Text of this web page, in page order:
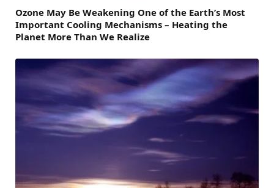
Ozone May Be Weakening One of the Earth’s Most
Important Cooling Mechanisms – Heating the
Planet More Than We Realize